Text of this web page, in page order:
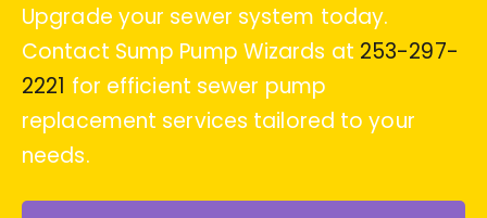
Upgrade your sewer system today.
Contact Sump Pump Wizards at 253-297-
2221 for efficient sewer pump
replacement services tailored to your
needs.